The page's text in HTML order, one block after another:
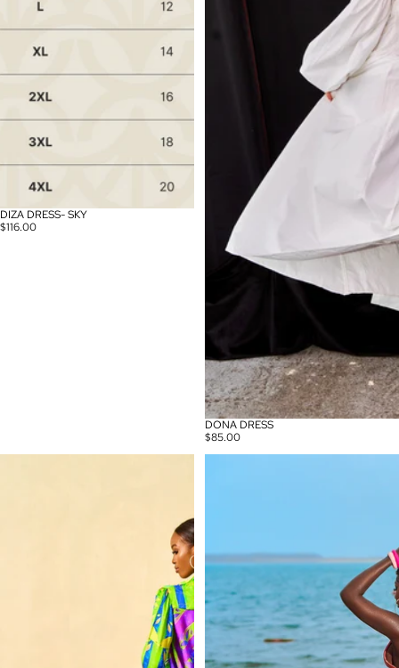
DIZA DRESS- SKY
$116.00
DONA DRESS
$85.00